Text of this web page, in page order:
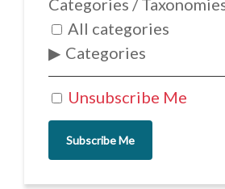
Unsubscribe Me
Categories /
All categories
Categories
Subscribe Me